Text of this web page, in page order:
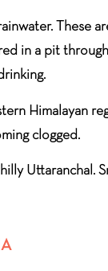
These
in a pit
Himalayan
clogged.
Uttaranchal.